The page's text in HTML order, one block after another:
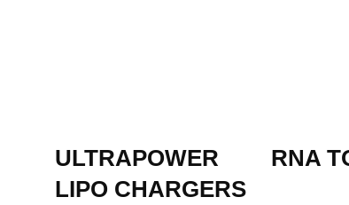
ULTRAPOWER
LIPO CHARGERS
RNA